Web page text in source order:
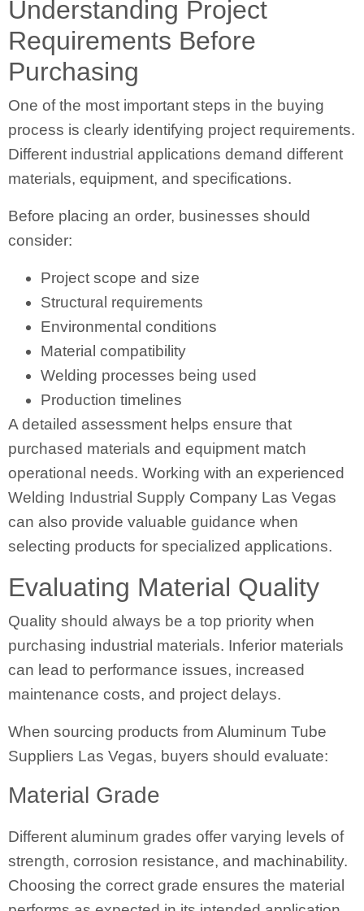
Understanding Project
Requirements Before
Purchasing
One of the most important steps in the buying
process is clearly identifying project requirements.
Different industrial applications demand different
materials, equipment, and specifications.
Before placing an order, businesses should
consider:
Project scope and size
Structural requirements
Environmental conditions
Material compatibility
Welding processes being used
Production timelines
A detailed assessment helps ensure that
purchased materials and equipment match
operational needs. Working with an experienced
Welding Industrial Supply Company Las Vegas
can also provide valuable guidance when
selecting products for specialized applications.
Evaluating Material Quality
Quality should always be a top priority when
purchasing industrial materials. Inferior materials
can lead to performance issues, increased
maintenance costs, and project delays.
When sourcing products from Aluminum Tube
Suppliers Las Vegas, buyers should evaluate:
Material Grade
Different aluminum grades offer varying levels of
strength, corrosion resistance, and machinability.
Choosing the correct grade ensures the material